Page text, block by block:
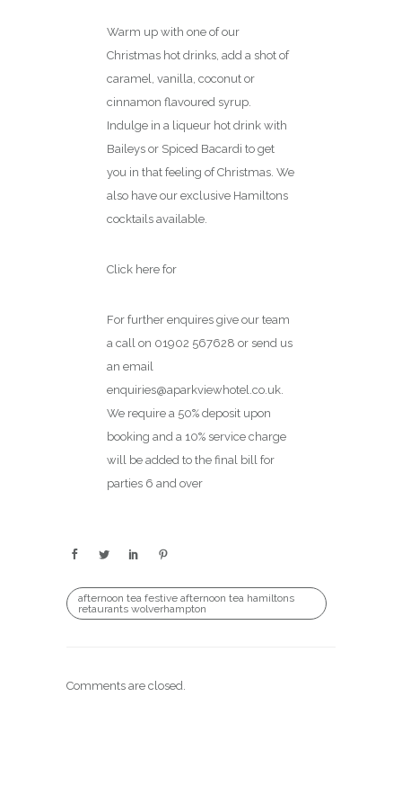
Warm up with one of our
Christmas hot drinks, add a shot of
caramel, vanilla, coconut or
cinnamon flavoured syrup.
Indulge in a liqueur hot drink with
Baileys or Spiced Bacardi to get
you in that feeling of Christmas. We
also have our exclusive Hamiltons
cocktails available.
Click here for
For further enquires give our team
a call on 01902 567628 or send us
an email
enquiries@aparkviewhotel.co.uk.
We require a 50% deposit upon
booking and a 10% service charge
will be added to the final bill for
parties 6 and over
afternoon tea festive afternoon tea hamiltons
retaurants wolverhampton
Comments are closed.